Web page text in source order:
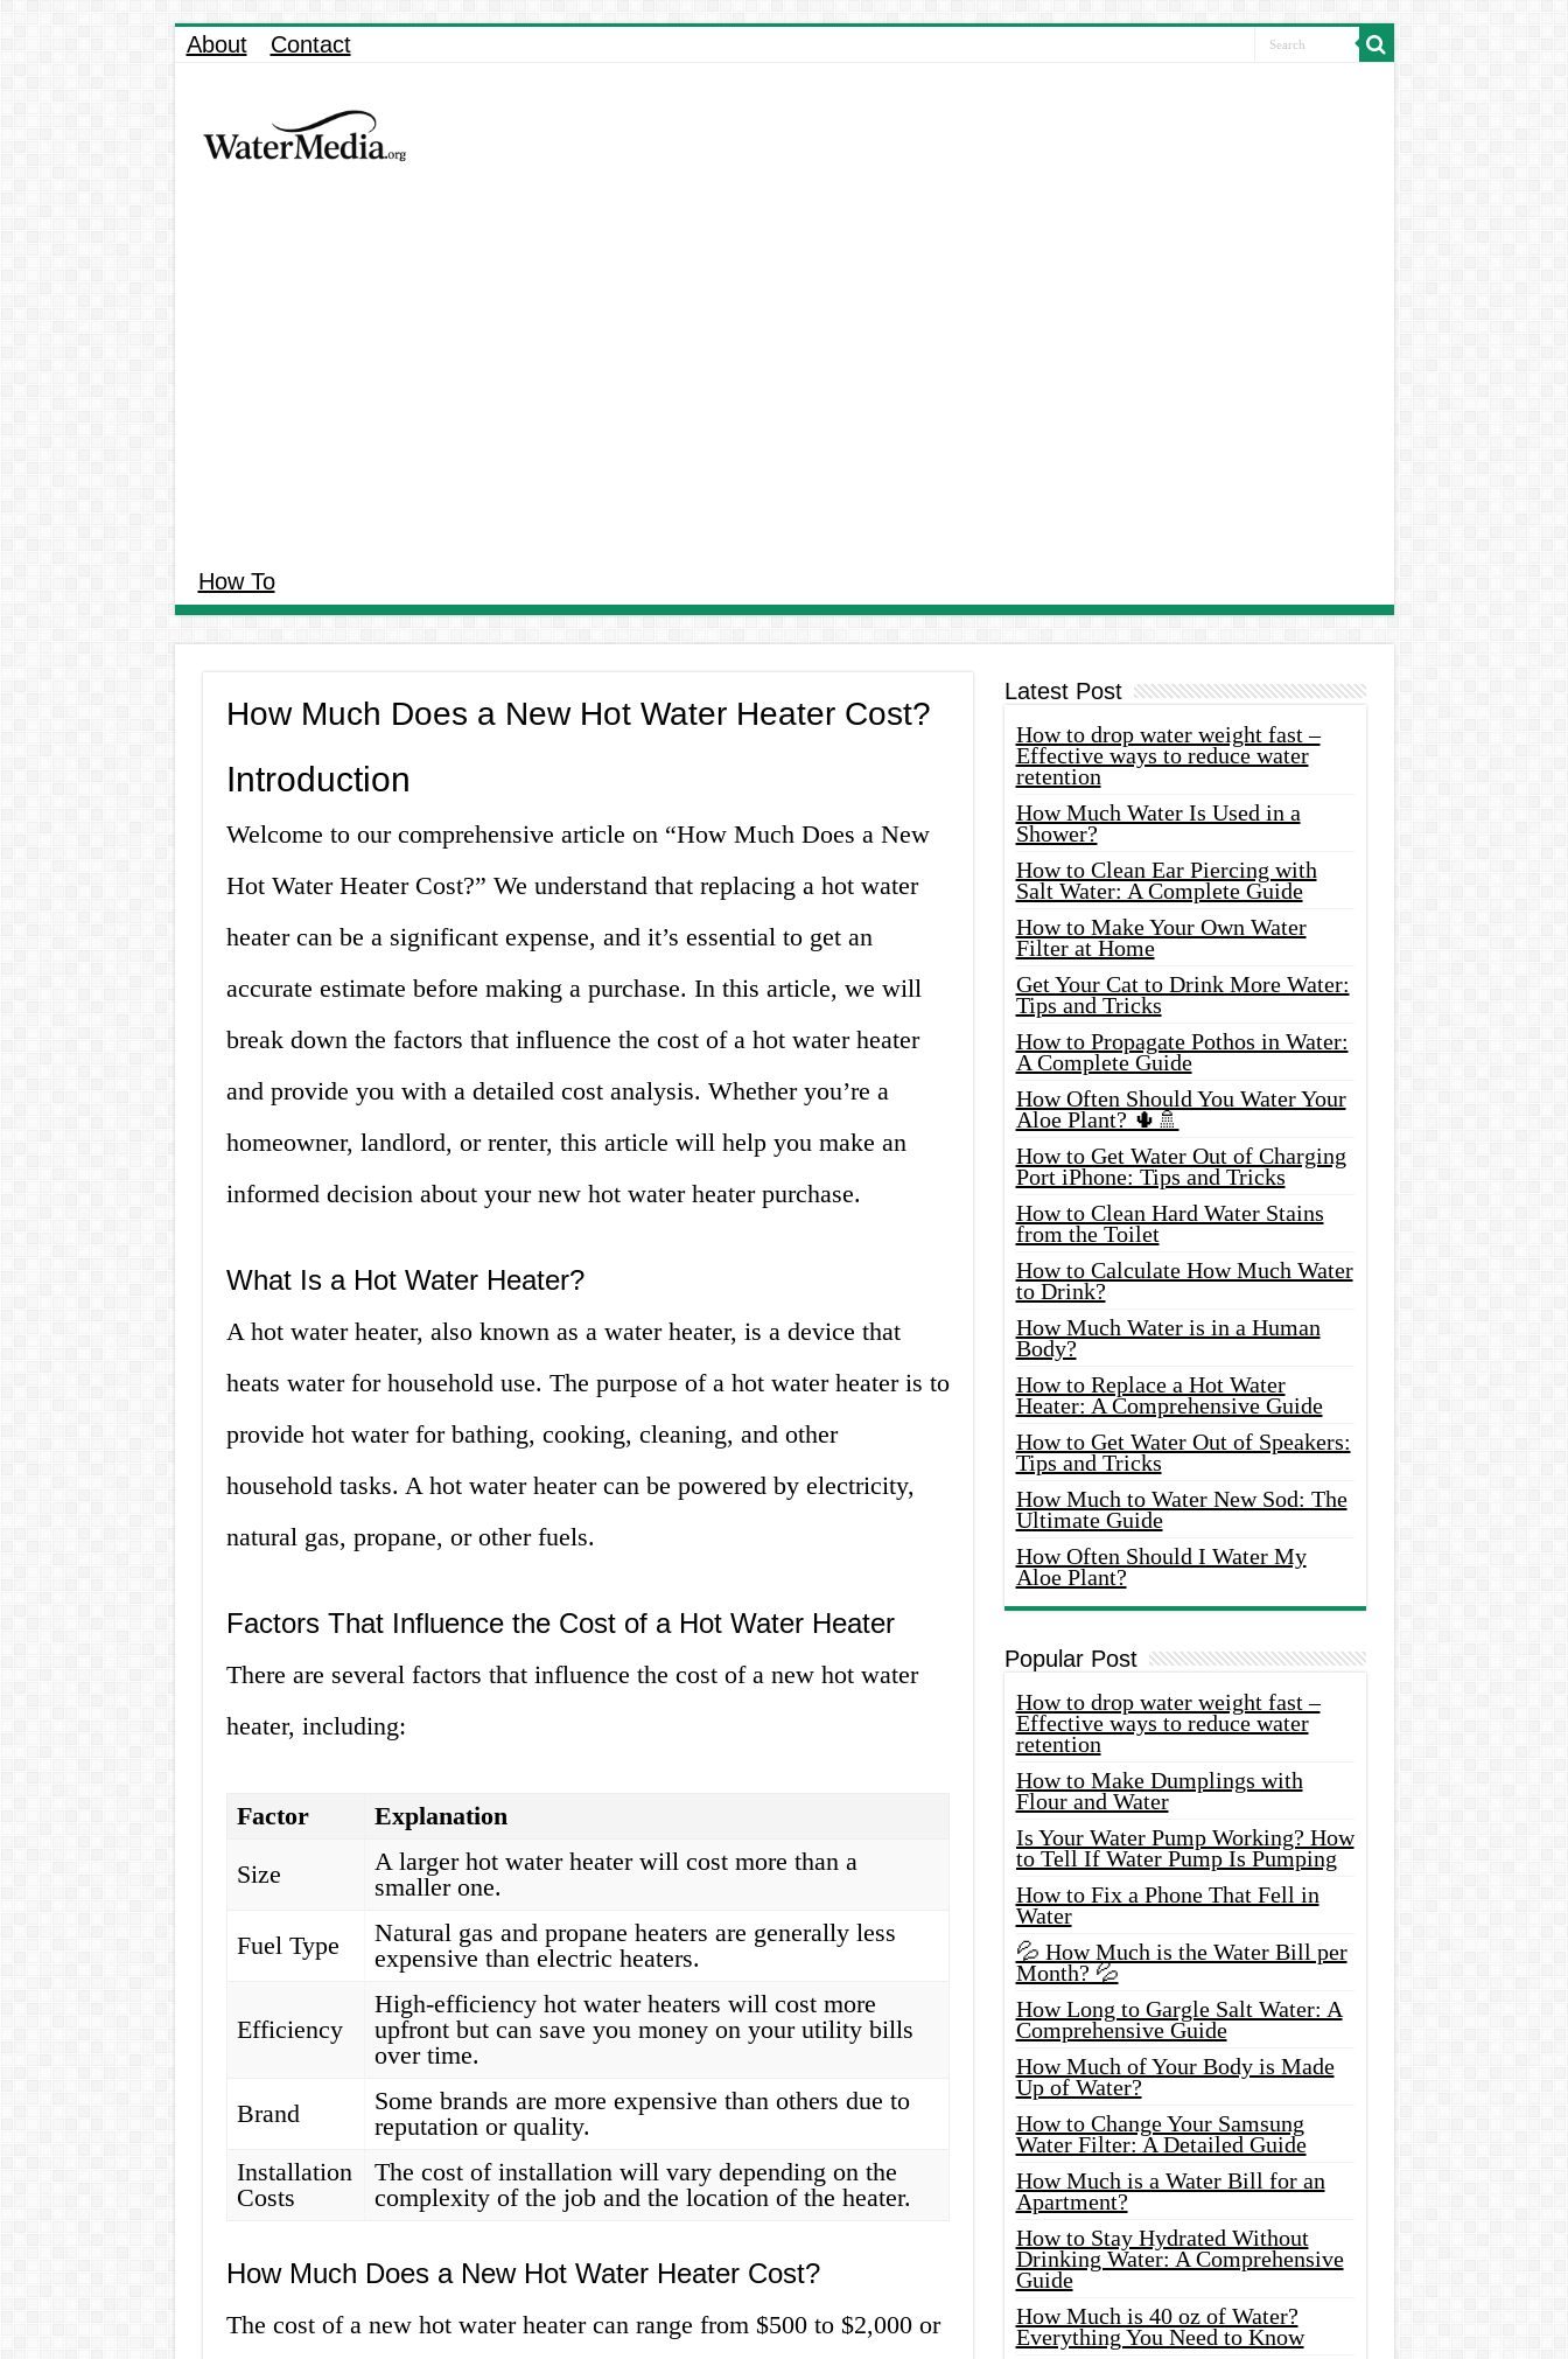
About Contact
How To
How Much Does a New Hot Water Heater Cost?
Introduction
Welcome to our comprehensive article on “How Much Does a New
Hot Water Heater Cost?” We understand that replacing a hot water
heater can be a significant expense, and it’s essential to get an
accurate estimate before making a purchase. In this article, we will
break down the factors that influence the cost of a hot water heater
and provide you with a detailed cost analysis. Whether you’re a
homeowner, landlord, or renter, this article will help you make an
informed decision about your new hot water heater purchase.
What Is a Hot Water Heater?
A hot water heater, also known as a water heater, is a device that
heats water for household use. The purpose of a hot water heater is to
provide hot water for bathing, cooking, cleaning, and other
household tasks. A hot water heater can be powered by electricity,
natural gas, propane, or other fuels.
Factors That Influence the Cost of a Hot Water Heater
There are several factors that influence the cost of a new hot water
heater, including:
Factor
Explanation
Size
A larger hot water heater will cost more than a
smaller one.
Fuel Type
Natural gas and propane heaters are generally less
expensive than electric heaters.
Efficiency
High-efficiency hot water heaters will cost more
upfront but can save you money on your utility bills
over time.
Brand
Some brands are more expensive than others due to
reputation or quality.
Installation
Costs
The cost of installation will vary depending on the
complexity of the job and the location of the heater.
How Much Does a New Hot Water Heater Cost?
The cost of a new hot water heater can range from $500 to $2,000 or
Latest Post
How to drop water weight fast –
Effective ways to reduce water
retention
How Much Water Is Used in a
Shower?
How to Clean Ear Piercing with
Salt Water: A Complete Guide
How to Make Your Own Water
Filter at Home
Get Your Cat to Drink More Water:
Tips and Tricks
How to Propagate Pothos in Water:
A Complete Guide
How Often Should You Water Your
Aloe Plant? 🌵🚿
How to Get Water Out of Charging
Port iPhone: Tips and Tricks
How to Clean Hard Water Stains
from the Toilet
How to Calculate How Much Water
to Drink?
How Much Water is in a Human
Body?
How to Replace a Hot Water
Heater: A Comprehensive Guide
How to Get Water Out of Speakers:
Tips and Tricks
How Much to Water New Sod: The
Ultimate Guide
How Often Should I Water My
Aloe Plant?
Popular Post
How to drop water weight fast –
Effective ways to reduce water
retention
How to Make Dumplings with
Flour and Water
Is Your Water Pump Working? How
to Tell If Water Pump Is Pumping
How to Fix a Phone That Fell in
Water
💦 How Much is the Water Bill per
Month? 💦
How Long to Gargle Salt Water: A
Comprehensive Guide
How Much of Your Body is Made
Up of Water?
How to Change Your Samsung
Water Filter: A Detailed Guide
How Much is a Water Bill for an
Apartment?
How to Stay Hydrated Without
Drinking Water: A Comprehensive
Guide
How Much is 40 oz of Water?
Everything You Need to Know